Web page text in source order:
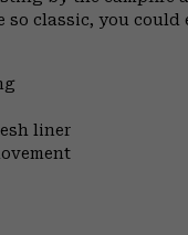
classic, you
liner